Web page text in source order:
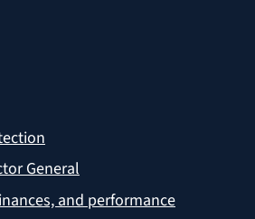
General
and performance